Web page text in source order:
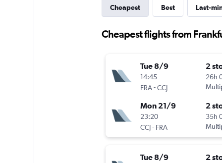
Cheapest Best Last-
Cheapest flights from
Tue 8/9
14:45
FRA -CCJ
2
26h
Mon 21/9
23:20
CCJ- FRA
2
35h
Tue 8/9 2